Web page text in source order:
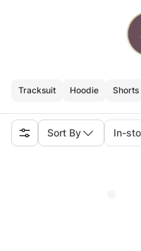
Tracksuit Hoodie Shorts
Sort By In-